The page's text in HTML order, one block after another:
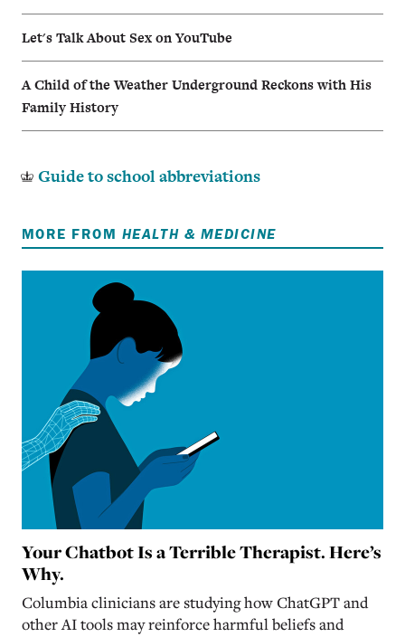
Let's Talk About Sex on YouTube
A Child of the Weather Underground Reckons with His
Family History
Guide to school abbreviations
MORE FROM HEALTH & MEDICINE
Your Chatbot Is a Terrible Therapist. Here’s
Why.
Columbia clinicians are studying how ChatGPT and
other AI tools may reinforce harmful beliefs and